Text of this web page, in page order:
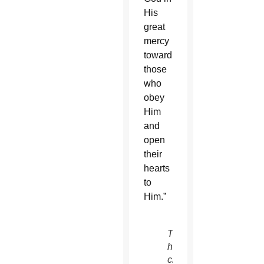
His
great
mercy
toward
those
who
obey
Him
and
open
their
hearts
to
Him.”
The
historic
chapel